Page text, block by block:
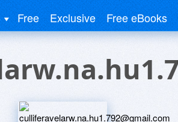
Free Exclusive Free eBooks